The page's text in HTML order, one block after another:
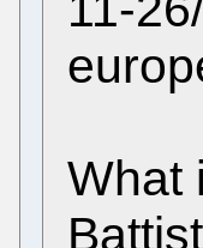
What